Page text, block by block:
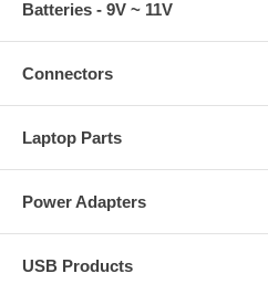
Batteries - 9V ~ 11V
Connectors
Laptop Parts
Power Adapters
USB Products